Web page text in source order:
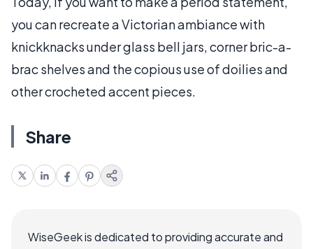
you can recreate a Victorian ambiance with
knickknacks under glass bell jars, corner bric-a-
brac shelves and the copious use of doilies and
other crocheted accent pieces.
Share
WiseGeek is dedicated to providing accurate and